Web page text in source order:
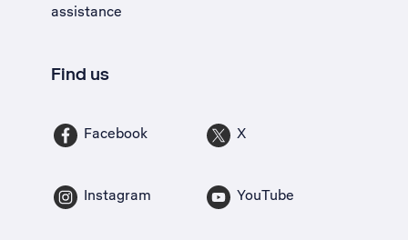
assistance
Find us
Facebook X
Instagram YouTube